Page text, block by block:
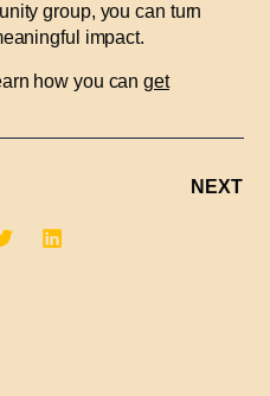
group, you can turn
impact.
how you canget
NEXT